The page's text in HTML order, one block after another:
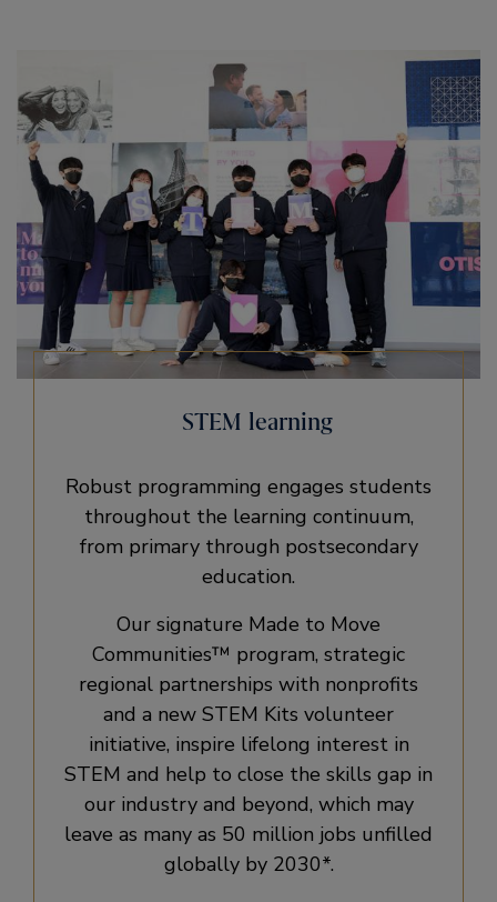
STEM learning
Robust programming engages students
throughout the learning continuum,
from primary through postsecondary
education.
Our signature Made to Move
Communities™ program, strategic
regional partnerships with nonprofits
and a new STEM Kits volunteer
initiative, inspire lifelong interest in
STEM and help to close the skills gap in
our industry and beyond, which may
leave as many as 50 million jobs unfilled
globally by 2030*.